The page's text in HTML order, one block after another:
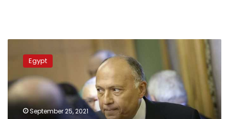
meets
counterparts
from
Syria,
Portugal,
Egypt
September 25, 2021